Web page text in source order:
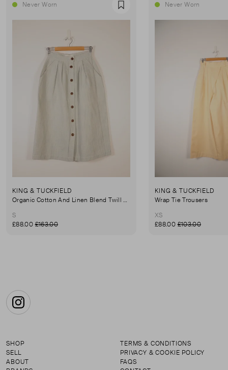
Never Worn Favourite
KING & TUCKFIELD
Organic Cotton And Linen Blend Twill Mini-Skirt
S
£88.00£163.00
Never Worn
KING & TUCKFIELD
Wrap Tie Trousers
XS
£88.00£103.00
Instagram
SHOP
SELL
ABOUT
TERMS & CONDITIONS
PRIVACY & COOKIE POLICY
FAQS